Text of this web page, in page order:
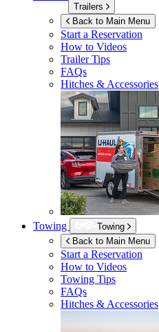
Trailers
Back to Main Menu
Start a Reservation
How to Videos
Trailer Tips
FAQs
Hitches & Accessories
Towing
Towing
Back to Main Menu
Start a Reservation
How to Videos
Towing Tips
FAQs
Hitches & Accessories